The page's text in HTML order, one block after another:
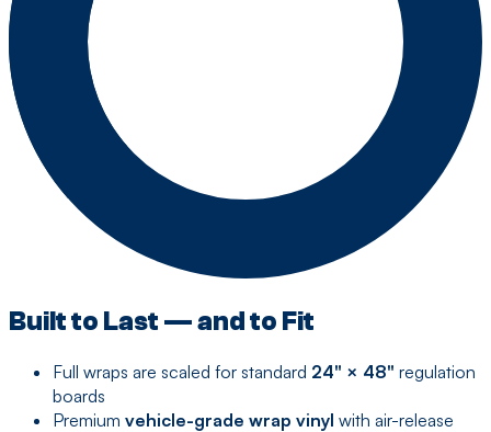
Built to Last — and to Fit
Full wraps are scaled for standard 24" × 48" regulation
boards
Premium vehicle-grade wrap vinyl with air-release